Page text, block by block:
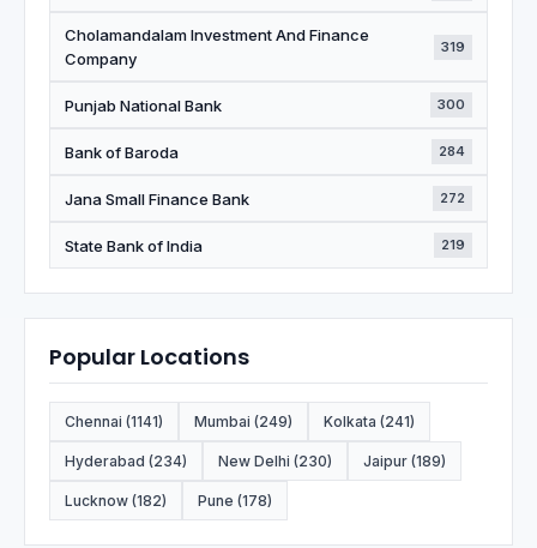
Cholamandalam Investment And Finance
Company
319
Punjab National Bank 300
Bank of Baroda 284
Jana Small Finance Bank 272
State Bank of India 219
Popular Locations
Chennai (1141) Mumbai (249) Kolkata (241)
Hyderabad (234) New Delhi (230) Jaipur (189)
Lucknow (182) Pune (178)